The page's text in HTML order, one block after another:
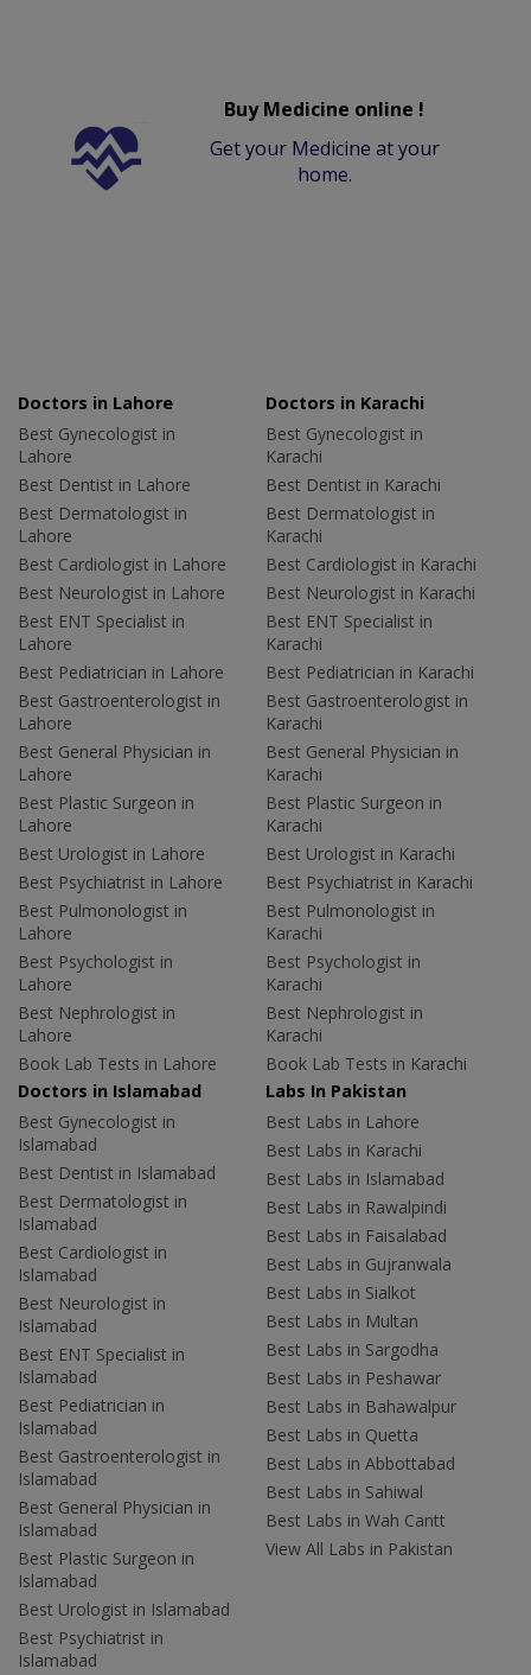
Buy Medicine online !
Get your Medicine at your
home.
Doctors in Lahore
Best Gynecologist in
Lahore
Best Dentist in Lahore
Best Dermatologist in
Lahore
Best Cardiologist in Lahore
Best Neurologist in Lahore
Best ENT Specialist in
Lahore
Best Pediatrician in Lahore
Best Gastroenterologist in
Lahore
Best General Physician in
Lahore
Best Plastic Surgeon in
Lahore
Best Urologist in Lahore
Best Psychiatrist in Lahore
Best Pulmonologist in
Lahore
Best Psychologist in
Lahore
Best Nephrologist in
Lahore
Book Lab Tests in Lahore
Doctors in Karachi
Best Gynecologist in
Karachi
Best Dentist in Karachi
Best Dermatologist in
Karachi
Best Cardiologist in Karachi
Best Neurologist in Karachi
Best ENT Specialist in
Karachi
Best Pediatrician in Karachi
Best Gastroenterologist in
Karachi
Best General Physician in
Karachi
Best Plastic Surgeon in
Karachi
Best Urologist in Karachi
Best Psychiatrist in Karachi
Best Pulmonologist in
Karachi
Best Psychologist in
Karachi
Best Nephrologist in
Karachi
Book Lab Tests in Karachi
Doctors in Islamabad
Best Gynecologist in
Islamabad
Best Dentist in Islamabad
Best Dermatologist in
Islamabad
Best Cardiologist in
Islamabad
Best Neurologist in
Islamabad
Best ENT Specialist in
Islamabad
Best Pediatrician in
Islamabad
Best Gastroenterologist in
Islamabad
Best General Physician in
Islamabad
Best Plastic Surgeon in
Islamabad
Best Urologist in Islamabad
Best Psychiatrist in
Islamabad
Labs In Pakistan
Best Labs in Lahore
Best Labs in Karachi
Best Labs in Islamabad
Best Labs in Rawalpindi
Best Labs in Faisalabad
Best Labs in Gujranwala
Best Labs in Sialkot
Best Labs in Multan
Best Labs in Sargodha
Best Labs in Peshawar
Best Labs in Bahawalpur
Best Labs in Quetta
Best Labs in Abbottabad
Best Labs in Sahiwal
Best Labs in Wah Cantt
View All Labs in Pakistan